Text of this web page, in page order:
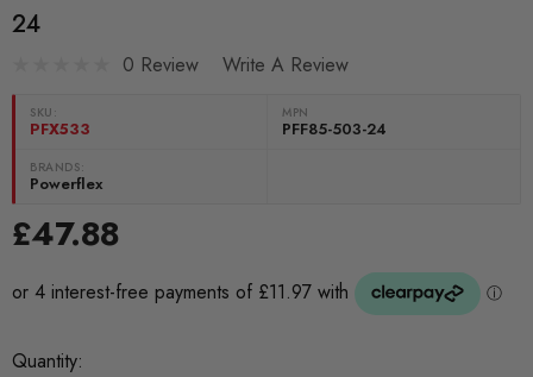
24
0 Review Write A Review
SKU:
PFX533
MPN
PFF85-503-24
BRANDS:
Powerflex
£47.88
Current
Quantity: